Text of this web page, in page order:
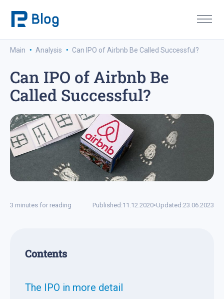
Main · Analysis · Can IPO of Airbnb Be Called Successful?
Can IPO of Airbnb Be
Called Successful?
3 minutes for reading Published:11.12.2020•Updated:23.06.2023
Contents
The IPO in more detail